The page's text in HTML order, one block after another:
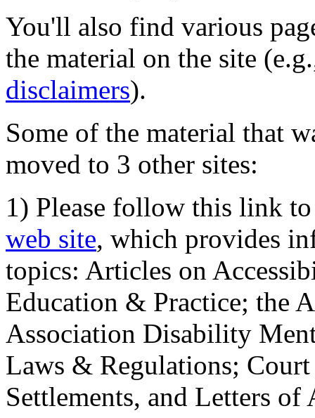
You'll also find various
the material on the site
disclaimers).
Some of the material that
moved to 3 other sites:
1) Please follow this link
web site, which provides
topics: Articles on
Education & Practice; the
Association Disability
Laws & Regulations;
Settlements, and Letters